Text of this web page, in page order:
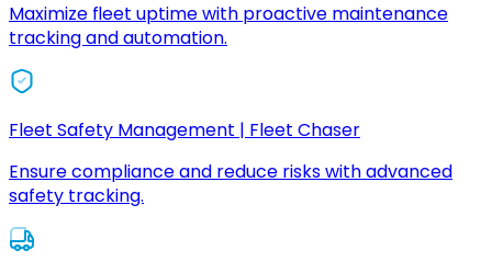
Maximize fleet uptime with proactive maintenance
tracking and automation.
Fleet Safety Management | Fleet Chaser
Ensure compliance and reduce risks with advanced
safety tracking.